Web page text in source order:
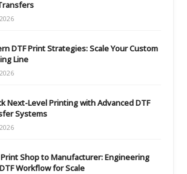
DTF Print Strategies: Scale Your Custom
Line
Next-Level Printing with Advanced DTF
Systems
Print Shop to Manufacturer: Engineering
Workflow for Scale